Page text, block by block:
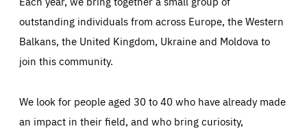
outstanding individuals from across Europe, the Western
Balkans, the United Kingdom, Ukraine and Moldova to
join this community.
We look for people aged 30 to 40 who have already made
an impact in their field, and who bring curiosity,